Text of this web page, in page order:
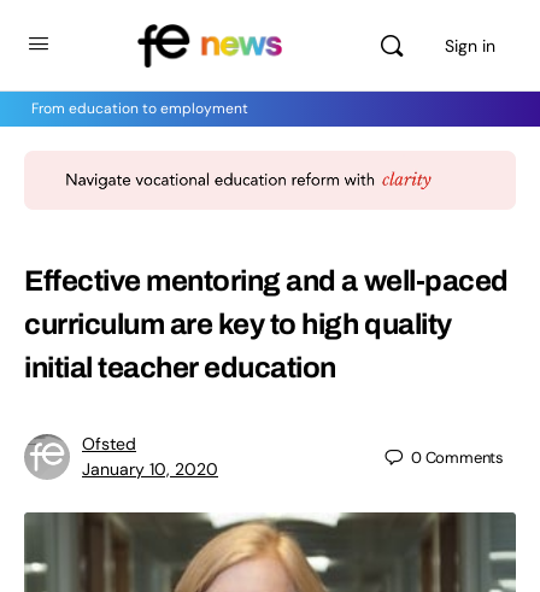
Sign in
From education to employment
Effective mentoring and a well-paced
curriculum are key to high quality
initial teacher education
Ofsted
January 10, 2020
0Comments